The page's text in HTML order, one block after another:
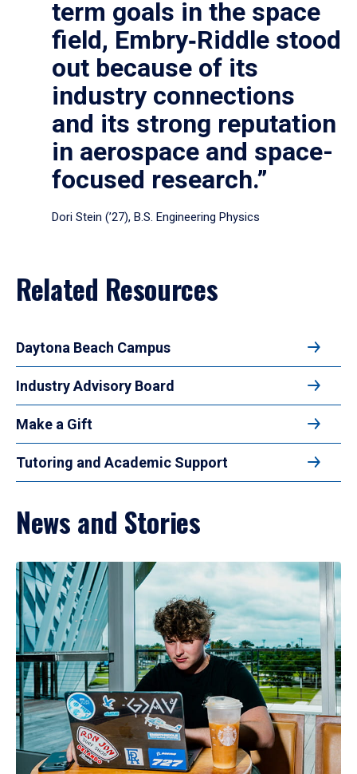
term goals in the space
field, Embry‑Riddle stood
out because of its
industry connections
and its strong reputation
in aerospace and space-
focused research.”
Dori Stein (’27), B.S. Engineering Physics
Related Resources
Daytona Beach Campus
Industry Advisory Board
Make a Gift
Tutoring and Academic Support
News and Stories